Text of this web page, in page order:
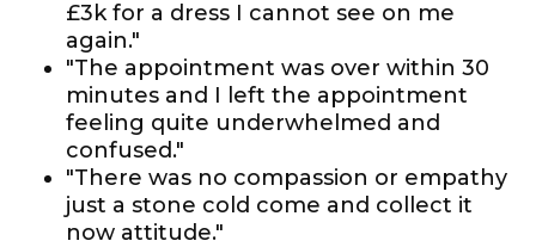
£3k for a dress I cannot see on me
again."
"The appointment was over within 30
minutes and I left the appointment
feeling quite underwhelmed and
confused."
"There was no compassion or empathy
just a stone cold come and collect it
now attitude."